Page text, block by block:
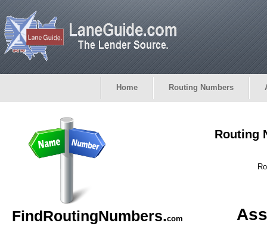
Home Routing Numbers
FindRoutingNumbers.com
Routing